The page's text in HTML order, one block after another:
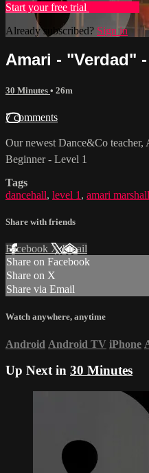
Start your free trial
Already subscribed? Sign in
Amari - "Verdad"
30 Minutes • 26m
7 comments
Our newest Dance&Co
Beginner - Level 1
Tags
dancehall, level 1 , amari marshall
Share with friends
Facebook XEmail
Share on Facebook
Share on X
Share via Email
Watch anywhere, anytime
Android Android TV iPhone
Up Next in 30 Minutes